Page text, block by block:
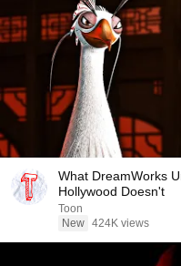
What DreamWorks
Hollywood Doesn't
Toon
New 424K views